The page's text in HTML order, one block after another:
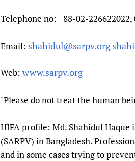
Telephone no: +88-02-
Email: shahidul@sarpv.org
Web: www.sarpv.org
"Please do not treat the human
HIFA profile: Md. Shahidul
(SARPV) in Bangladesh.
and in some cases trying to